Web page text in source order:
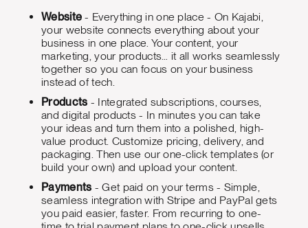
Website - Everything in one place - On Kajabi,
your website connects everything about your
business in one place. Your content, your
marketing, your products… it all works seamlessly
together so you can focus on your business
instead of tech.
Products - Integrated subscriptions, courses,
and digital products - In minutes you can take
your ideas and turn them into a polished, high-
value product. Customize pricing, delivery, and
packaging. Then use our one-click templates (or
build your own) and upload your content.
Payments - Get paid on your terms - Simple,
seamless integration with Stripe and PayPal gets
you paid easier, faster. From recurring to one-